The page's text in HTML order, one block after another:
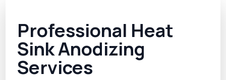
Professional Heat
Sink Anodizing
Services